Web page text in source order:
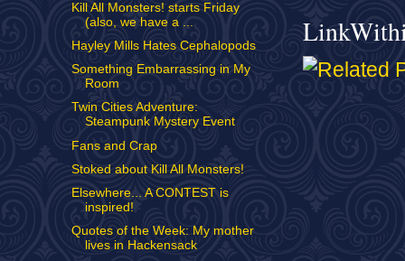
Kill All Monsters! starts Friday
(also, we have a ...
Hayley Mills Hates Cephalopods
Something Embarrassing in My
Room
Twin Cities Adventure:
Steampunk Mystery Event
Fans and Crap
Stoked about Kill All Monsters!
Elsewhere... A CONTEST is
inspired!
Quotes of the Week: My mother
lives in Hackensack